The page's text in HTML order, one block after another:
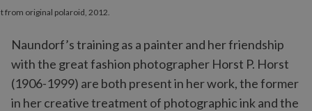
from original polaroid, 2012.
Naundorf’s training as a painter and her friendship
with the great fashion photographer Horst P. Horst
(1906-1999) are both present in her work, the former
in her creative treatment of photographic ink and the